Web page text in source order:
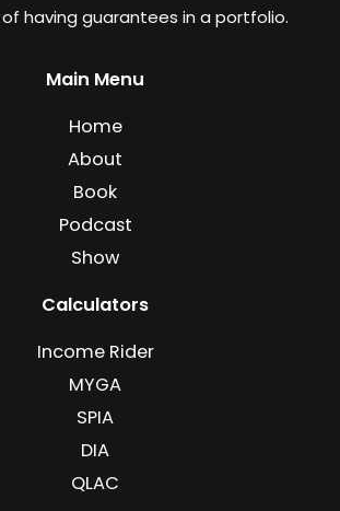
having guarantees in a portfolio.
Main Menu
Home
About
Book
Podcast
Show
Calculators
Income Rider
MYGA
SPIA
DIA
QLAC